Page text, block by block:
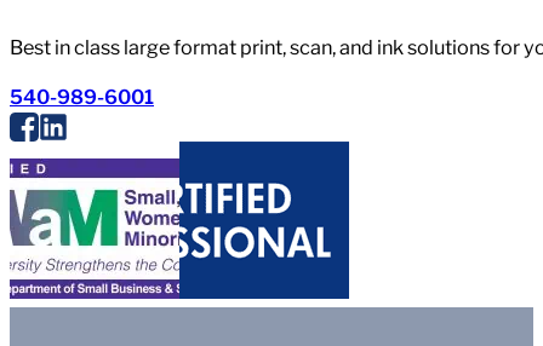
Best in class large format print, scan, and ink solutions for
540-989-6001